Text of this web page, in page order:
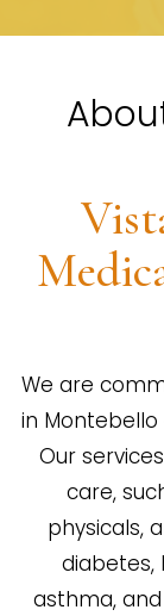
We are
in
Our
care,
physicals,
diabetes,
asthma,